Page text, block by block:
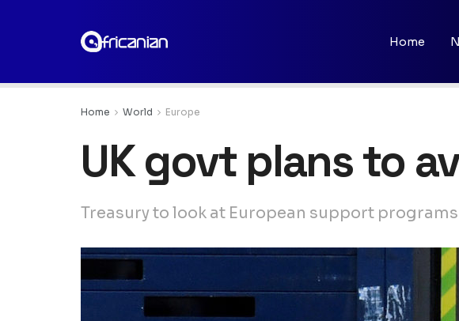
Home
Home World Europe
UK govt plans to
Treasury to look at European support